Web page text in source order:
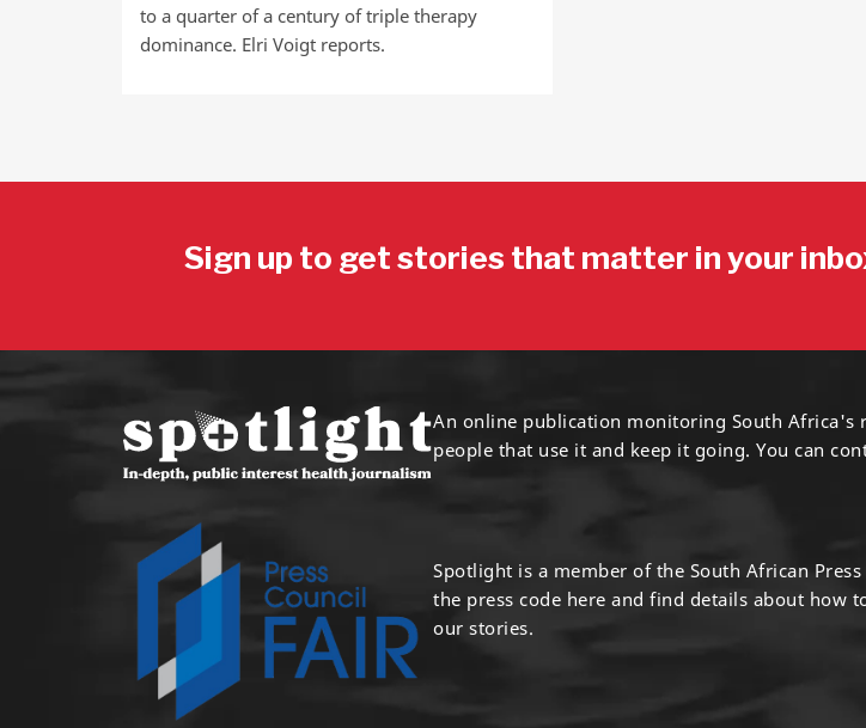
to a quarter of a century of triple therapy
dominance. Elri Voigt reports.
Sign up to get stories that matter in your
An online publication monitoring South Africa's
people that use it and keep it going. You can
Spotlight is a member of the South African
the press code here and find details about how
our stories.